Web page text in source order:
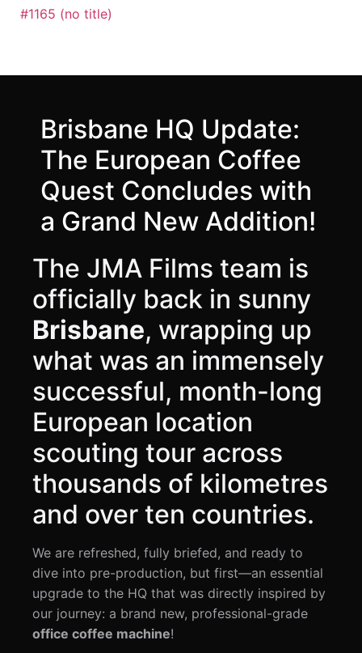
#1165 (no title)
Brisbane HQ Update:
The European Coffee
Quest Concludes with
a Grand New Addition!
The JMA Films team is
officially back in sunny
Brisbane, wrapping up
what was an immensely
successful, month-long
European location
scouting tour across
thousands of kilometres
and over ten countries.
We are refreshed, fully briefed, and ready to
dive into pre-production, but first—an essential
upgrade to the HQ that was directly inspired by
our journey: a brand new, professional-grade
office coffee machine!